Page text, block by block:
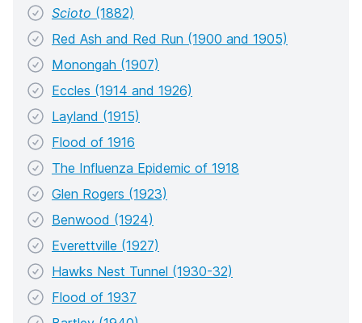
Scioto (1882)
Red Ash and Red Run (1900 and 1905)
Monongah (1907)
Eccles (1914 and 1926)
Layland (1915)
Flood of 1916
The Influenza Epidemic of 1918
Glen Rogers (1923)
Benwood (1924)
Everettville (1927)
Hawks Nest Tunnel (1930-32)
Flood of 1937